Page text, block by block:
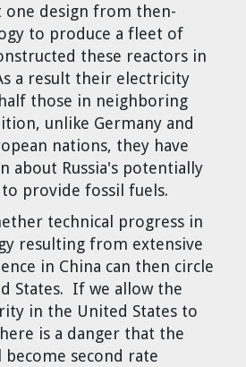
one design from then-
to produce a fleet of
these reactors in
a result their electricity
those in neighboring
unlike Germany and
nations, they have
about Russia's potentially
provide fossil fuels.
technical progress in
resulting from extensive
in China can then circle
States. If we allow the
in the United States to
is a danger that the
become second rate